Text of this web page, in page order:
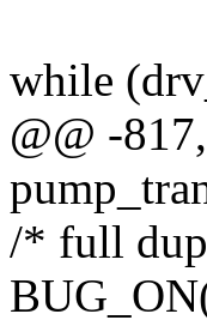
while
@@ -
/* full